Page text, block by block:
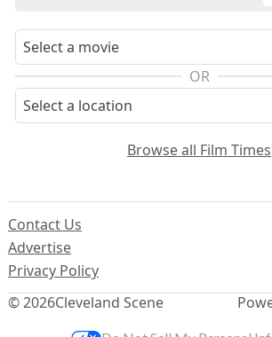
OR
Browse all Film Times
© 2026Cleveland Scene
Contact Us
Advertise
Privacy Policy